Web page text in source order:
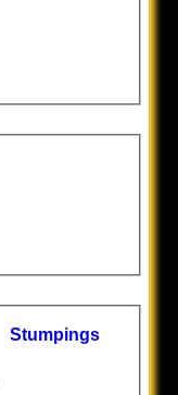
Stumpings